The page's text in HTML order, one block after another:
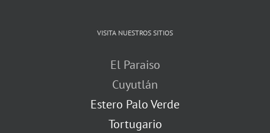
VISITA NUESTROS SITIOS
El Paraiso
Cuyutlán
Estero Palo Verde
Tortugario